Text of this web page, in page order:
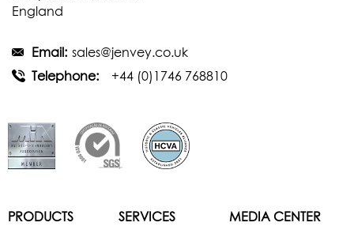
England
Email: sales@jenvey.co.uk
Telephone:
+44 (0)1746 768810
PRODUCTS SERVICES MEDIA CENTER